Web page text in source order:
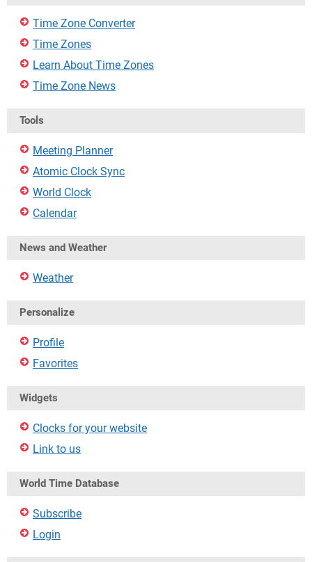
Time Zone Converter
Time Zones
Learn About Time Zones
Time Zone News
Tools
Meeting Planner
Atomic Clock Sync
World Clock
Calendar
News and Weather
Weather
Personalize
Profile
Favorites
Widgets
Clocks for your website
Link to us
World Time Database
Subscribe
Login